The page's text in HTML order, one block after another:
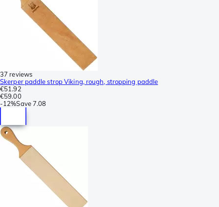
37 reviews
Skerper paddle strop Viking, rough, stropping paddle
€51.92
€59.00
-12%Save7.08